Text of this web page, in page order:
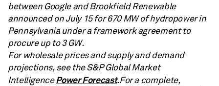
between Google and Brookfield Renewable
announced on July 15 for 670 MW of hydropower in
Pennsylvania under a framework agreement to
procure up to 3 GW.
For wholesale prices and supply and demand
projections, see the S&P Global Market
IntelligencePower Forecast.For a complete,